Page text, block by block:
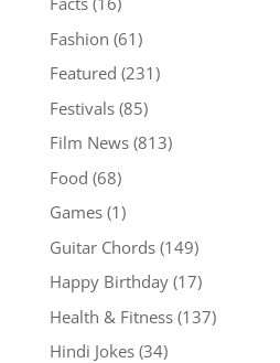
Fashion (61)
Featured (231)
Festivals(85)
Film News(813)
Food (68)
Games(1)
Guitar Chords(149)
Happy Birthday(17)
Health & Fitness(137)
Hindi Jokes(34)